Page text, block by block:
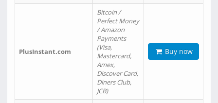
PlusInstant.com
Bitcoin /
Perfect Money
/ Amazon
Payments
(Visa,
Mastercard,
Amex,
Discover Card,
Diners Club,
JCB)
Buy now